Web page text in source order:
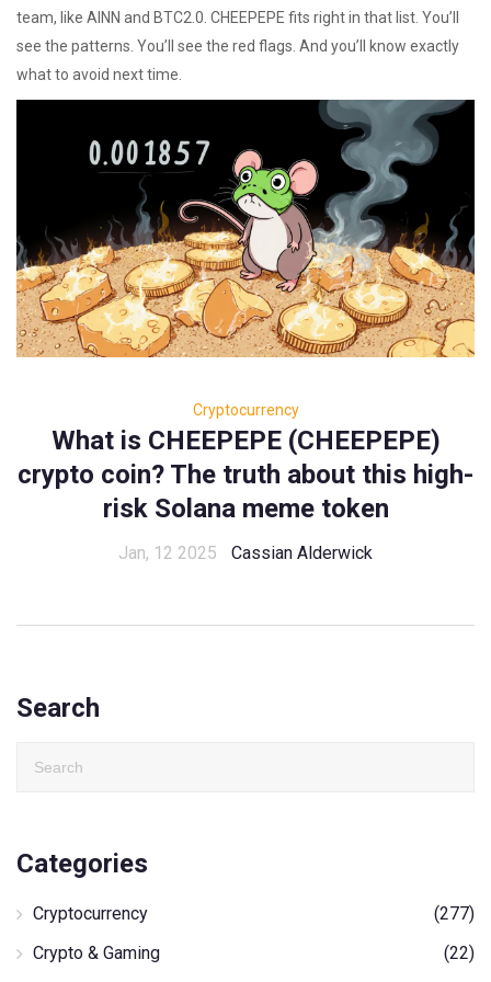
team, like AINN and BTC2.0. CHEEPEPE fits right in that list. You’ll
see the patterns. You’ll see the red flags. And you’ll know exactly
what to avoid next time.
Cryptocurrency
What is CHEEPEPE (CHEEPEPE)
crypto coin? The truth about this high-
risk Solana meme token
Jan, 12 2025 Cassian Alderwick
Search
Categories
Cryptocurrency
(277)
Crypto & Gaming
(22)